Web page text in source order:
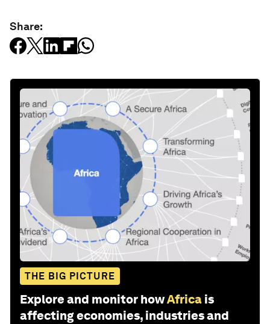
Share:
THE BIG PICTURE
Explore and monitor howAfrica is
affecting economies, industries and